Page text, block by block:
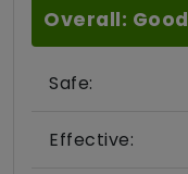
Overall: Good
Safe:
Effective: